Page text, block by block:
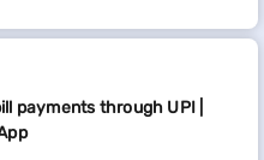
payments through UPI |